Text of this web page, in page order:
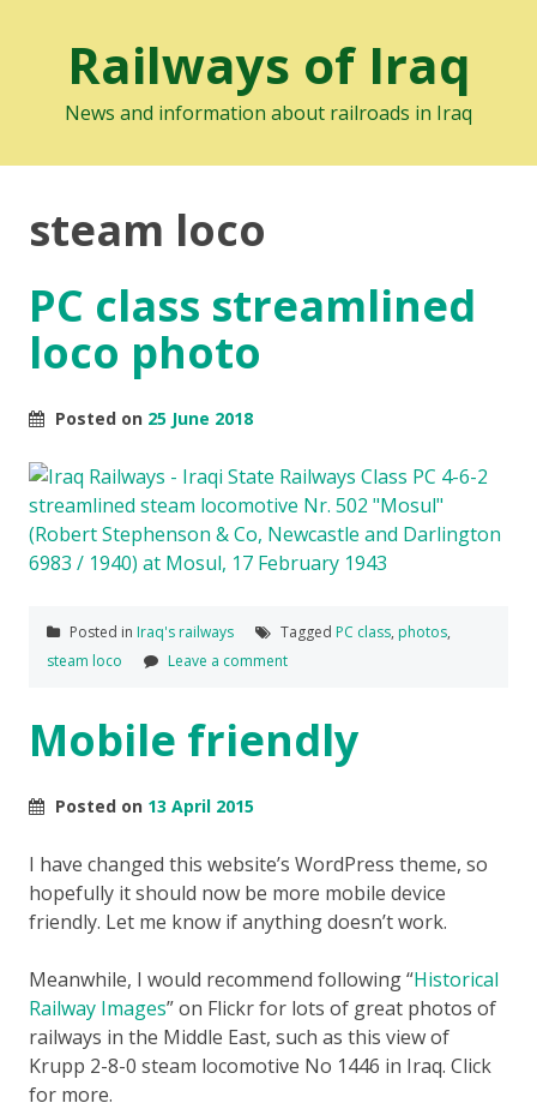
Railways of Iraq
News and information about railroads in Iraq
steam loco
PC class streamlined
loco photo
Posted on 25 June 2018
Posted in Iraq's railways Tagged PC class, photos,
steam loco
Leave a comment
Mobile friendly
Posted on 13 April 2015
I have changed this website’s WordPress theme, so
hopefully it should now be more mobile device
friendly. Let me know if anything doesn’t work.
Meanwhile, I would recommend following “Historical
Railway Images” on Flickr for lots of great photos of
railways in the Middle East, such as this view of
Krupp 2-8-0 steam locomotive No 1446 in Iraq. Click
for more.